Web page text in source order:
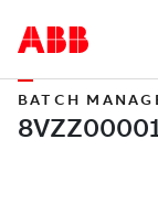
BATCH